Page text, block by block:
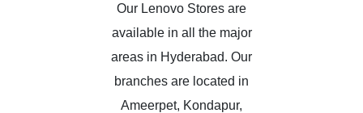
Our Lenovo Stores are
available in all the major
areas in Hyderabad. Our
branches are located in
Ameerpet, Kondapur,